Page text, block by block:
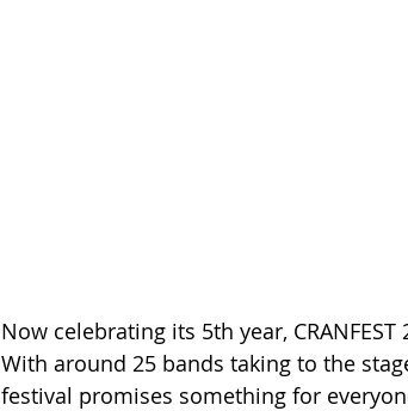
Now celebrating its 5th year,
With around 25 bands taking to the
festival promises something for